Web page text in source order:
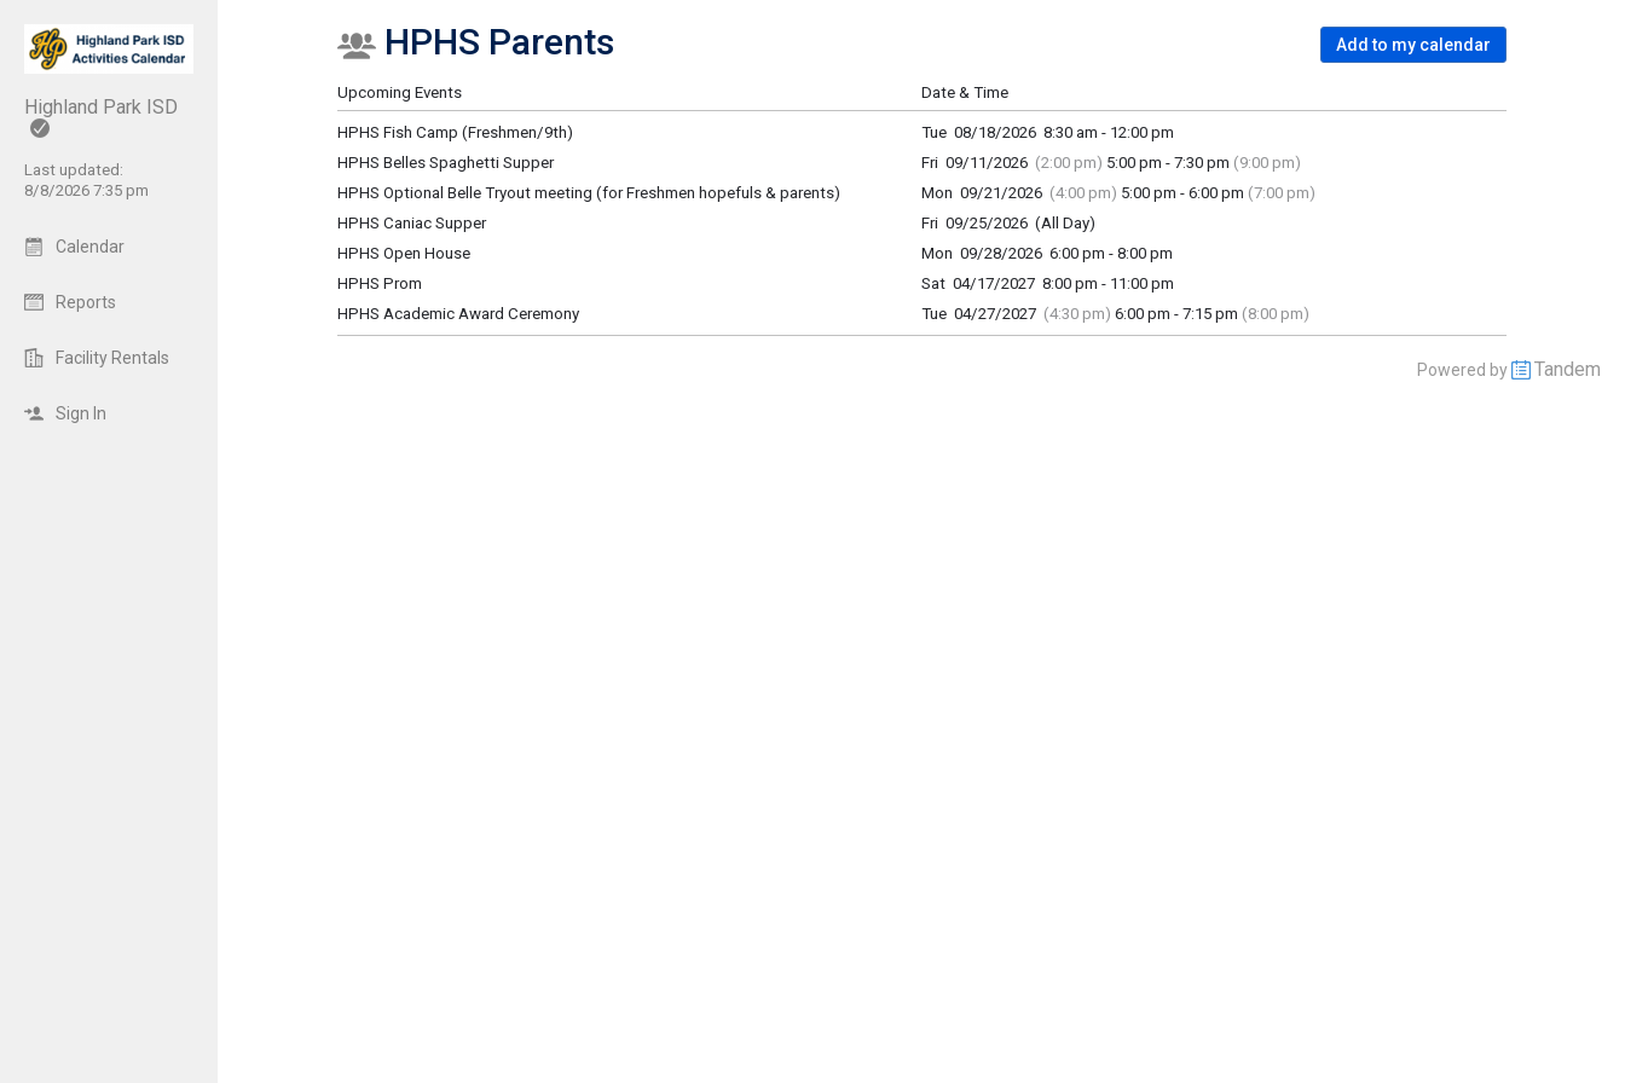
Highland Park ISD
Last updated:
8/8/2026 7:35 pm
Calendar
Reports
Facility Rentals
Sign In
Show Menu
Click this to show the menu.
HPHS Parents Add to my calendar
Upcoming Events Date & Time
HPHS Fish Camp (Freshmen/9th)
Tue 08/18/2026 8:30 am - 12:00 pm
HPHS Belles Spaghetti Supper
Fri 09/11/2026 (2:00 pm) 5:00 pm - 7:30 pm (9:00 pm)
HPHS Optional Belle Tryout meeting (for Freshmen hopefuls & parents)
Mon 09/21/2026 (4:00 pm) 5:00 pm - 6:00 pm (7:00 pm)
HPHS Caniac Supper
Fri 09/25/2026 (All Day)
HPHS Open House
Mon 09/28/2026 6:00 pm - 8:00 pm
HPHS Prom
Sat 04/17/2027 8:00 pm - 11:00 pm
HPHS Academic Award Ceremony
Tue 04/27/2027 (4:30 pm) 6:00 pm - 7:15 pm (8:00 pm)
Powered by Tandem